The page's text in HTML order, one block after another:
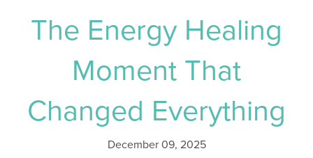
The Energy Healing
Moment That
Changed Everything
December 09, 2025